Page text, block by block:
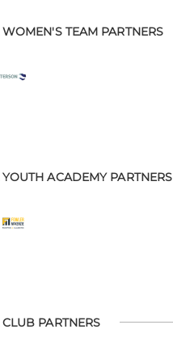
TEAM PARTNERS
ACADEMY PARTNERS
PARTNERS